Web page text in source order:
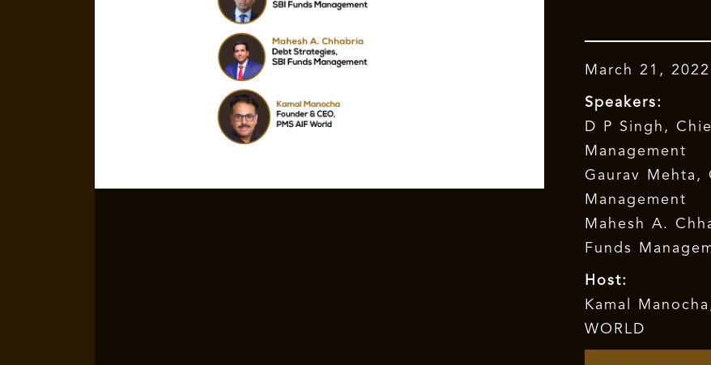
March 21,
Speakers:
D P Singh,
Management
Gaurav Mehta,
Management
Mahesh A.
Funds
Host:
Kamal
WORLD